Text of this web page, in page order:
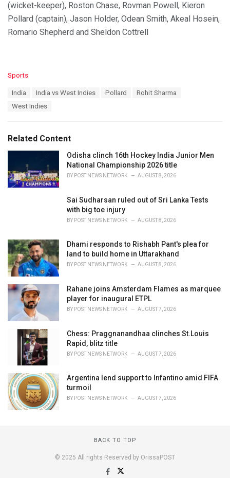
(wicket-keeper), Roston Chase, Rovman Powell, Kieron
Pollard (captain), Jason Holder, Odean Smith, Akeal Hosein,
Romario Shepherd and Sheldon Cottrell
C
i
e
Sports
India India vs West Indies Pollard
Rohit Sharma
West Indies
Related Content
Odisha clinch 16th Hockey India Junior Men
National Championship 2026 title
BY POST NEWS NETWORK AUGUST 8, 2026
Sai Sudharsan ruled out of Sri Lanka Tests
with big toe injury
BY POST NEWS NETWORK AUGUST 8, 2026
Dhami responds to Rishabh Pant's plea for
land to build home in Uttarakhand
BY POST NEWS NETWORK AUGUST 8, 2026
Rahane joins Amsterdam Flames as marquee
player for inaugural ETPL
BY POST NEWS NETWORK AUGUST 7, 2026
Chess: Praggnanandhaa clinches St.Louis
Rapid, blitz title
BY POST NEWS NETWORK AUGUST 7, 2026
Argentina lend support to Infantino amid FIFA
turmoil
BY POST NEWS NETWORK AUGUST 7, 2026
BACK TO TOP
© 2025 All rights Reserved by OrissaPOST